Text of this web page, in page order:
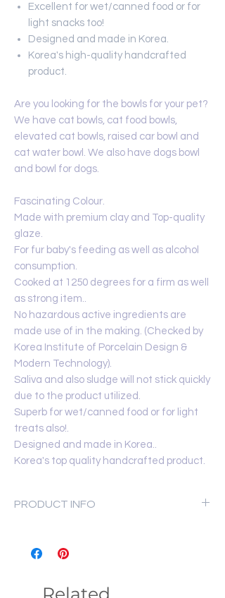
Excellent for wet/canned food or for
light snacks too!
Designed and made in Korea.
Korea's high-quality handcrafted
product.
Are you looking for the bowls for your pet?
We have cat bowls, cat food bowls,
elevated cat bowls, raised car bowl and
cat water bowl. We also have dogs bowl
and bowl for dogs.
Fascinating Colour.
Made with premium clay and Top-quality
glaze.
For fur baby's feeding as well as alcohol
consumption.
Cooked at 1250 degrees for a firm as well
as strong item..
No hazardous active ingredients are
made use of in the making. (Checked by
Korea Institute of Porcelain Design &
Modern Technology).
Saliva and also sludge will not stick quickly
due to the product utilized.
Superb for wet/canned food or for light
treats also!.
Designed and made in Korea..
Korea's top quality handcrafted product.
PRODUCT INFO
Materials:Premium clay and High-
Related